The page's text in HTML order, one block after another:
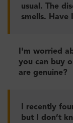
usual. The
smells. Have
I'm worried
you can buy
are genuine?
I recently
but I don’t